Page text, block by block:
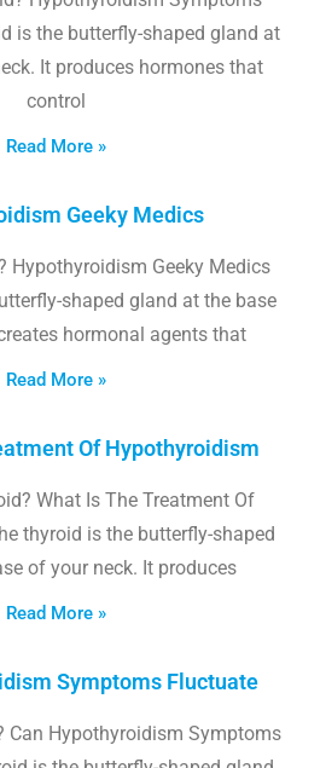
is the butterfly-shaped gland at
It produces hormones that
control
Read More »
Geeky Medics
Hypothyroidism Geeky Medics
shaped gland at the base
hormonal agents that
Read More »
Of Hypothyroidism
What Is The Treatment Of
thyroid is the butterfly-shaped
of your neck. It produces
Read More »
Symptoms Fluctuate
Can Hypothyroidism Symptoms